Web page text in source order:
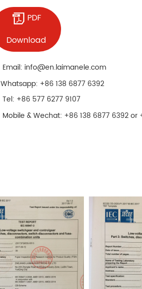
PDF
Download
Email: info@en.laimanele.com
Whatsapp: +86 138 6877 6392
Tel: +86 577 6277 9107
Mobile & Wechat: +86 138 6877 6392 or